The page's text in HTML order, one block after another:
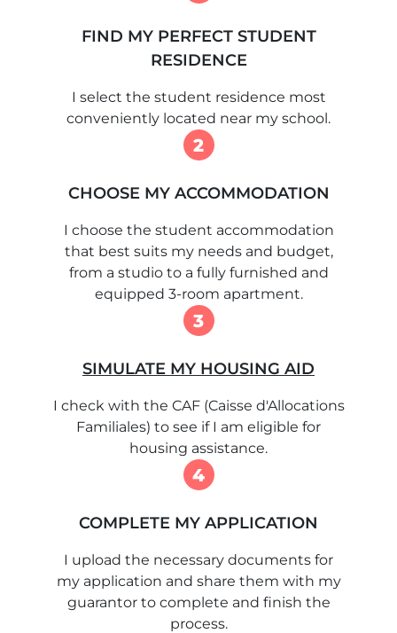
FIND MY PERFECT STUDENT
RESIDENCE
I select the student residence most
conveniently located near my school.
2
CHOOSE MY ACCOMMODATION
I choose the student accommodation
that best suits my needs and budget,
from a studio to a fully furnished and
equipped 3-room apartment.
3
SIMULATE MY HOUSING AID
I check with the CAF (Caisse d'Allocations
Familiales) to see if I am eligible for
housing assistance.
4
COMPLETE MY APPLICATION
I upload the necessary documents for
my application and share them with my
guarantor to complete and finish the
process.